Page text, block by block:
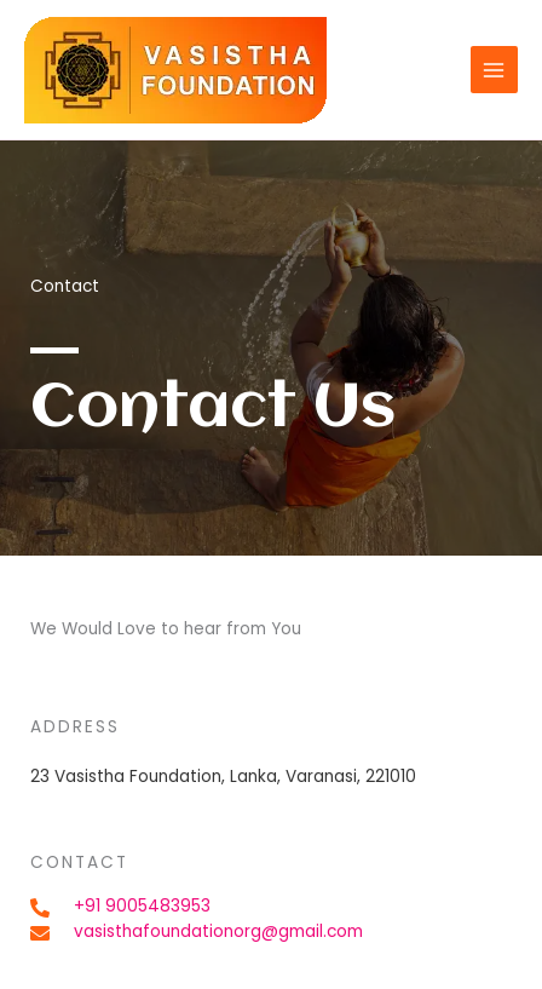
content
Contact
Contact Us
We Would Love to hear from You
ADDRESS
23 Vasistha Foundation, Lanka, Varanasi, 221010
CONTACT
+91 9005483953
vasisthafoundationorg@gmail.com